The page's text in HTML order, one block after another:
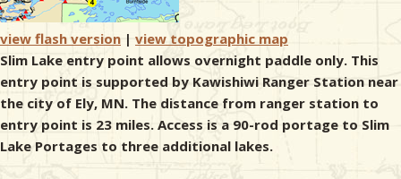
view flash version | view topographic map
Slim Lake entry point allows overnight paddle only. This
entry point is supported by Kawishiwi Ranger Station near
the city of Ely, MN. The distance from ranger station to
entry point is 23 miles. Access is a 90-rod portage to Slim
Lake Portages to three additional lakes.